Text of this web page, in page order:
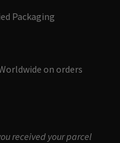
Packaging
on orders
received your parcel